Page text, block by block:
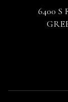
6400 S